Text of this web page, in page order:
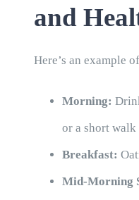
and
Here’s an example
Morning:
or a short walk
Breakfast:
Mid-Morning